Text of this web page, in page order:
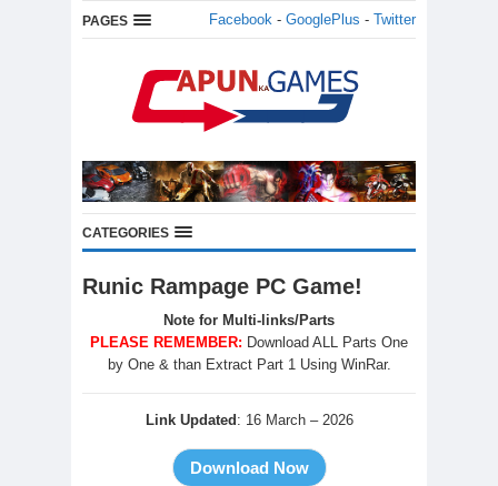
PAGES Facebook - GooglePlus - Twitter
CATEGORIES
Runic Rampage PC Game!
Note for Multi-links/Parts
PLEASE REMEMBER: Download ALL Parts One
by One & than Extract Part 1 Using WinRar.
Link Updated : 16 March – 2026